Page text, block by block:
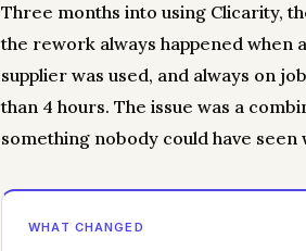
Three months into using Clicarity,
the rework always happened when
supplier was used, and always on
than 4 hours. The issue was a
something nobody could have
WHAT CHANGED